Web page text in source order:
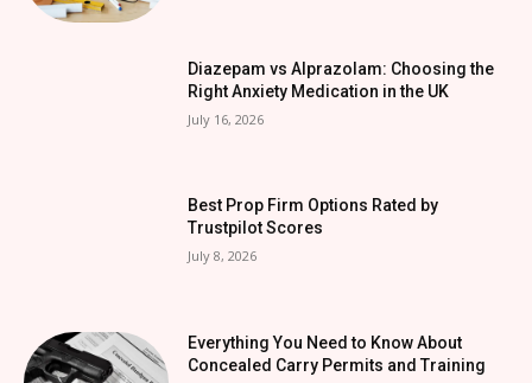
Diazepam vs Alprazolam: Choosing the
Right Anxiety Medication in the UK
July 16, 2026
Best Prop Firm Options Rated by
Trustpilot Scores
July 8, 2026
Everything You Need to Know About
Concealed Carry Permits and Training